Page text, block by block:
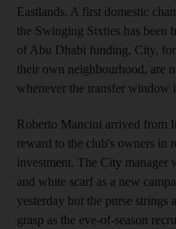
Eastlands. A first domestic
the Swinging Sixties has been
of Abu Dhabi funding. City,
their own neighbourhood, are
whenever the transfer window
Roberto Mancini arrived from
reward to the club's owners in
investment. The City manager
and white scarf as a new
yesterday but the purse
grasp as the eve-of-season